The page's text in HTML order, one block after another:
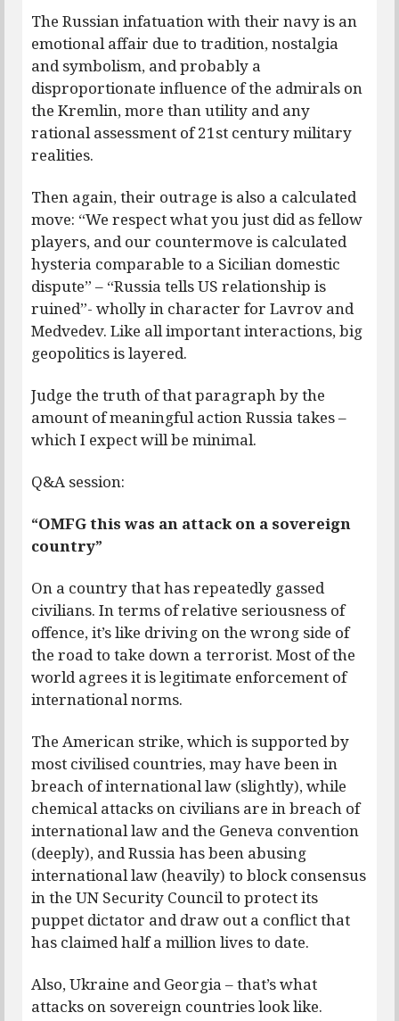
The Russian infatuation with their navy is an
emotional affair due to tradition, nostalgia
and symbolism, and probably a
disproportionate influence of the admirals on
the Kremlin, more than utility and any
rational assessment of 21st century military
realities.
Then again, their outrage is also a calculated
move: “We respect what you just did as fellow
players, and our countermove is calculated
hysteria comparable to a Sicilian domestic
dispute” – “Russia tells US relationship is
ruined”- wholly in character for Lavrov and
Medvedev. Like all important interactions, big
geopolitics is layered.
Judge the truth of that paragraph by the
amount of meaningful action Russia takes –
which I expect will be minimal.
Q&A session:
“OMFG this was an attack on a sovereign
country”
On a country that has repeatedly gassed
civilians. In terms of relative seriousness of
offence, it’s like driving on the wrong side of
the road to take down a terrorist. Most of the
world agrees it is legitimate enforcement of
international norms.
The American strike, which is supported by
most civilised countries, may have been in
breach of international law (slightly), while
chemical attacks on civilians are in breach of
international law and the Geneva convention
(deeply), and Russia has been abusing
international law (heavily) to block consensus
in the UN Security Council to protect its
puppet dictator and draw out a conflict that
has claimed half a million lives to date.
Also, Ukraine and Georgia – that’s what
attacks on sovereign countries look like.